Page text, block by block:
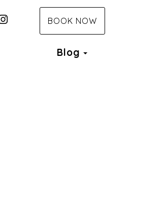
InstagramBOOK NOW
Blog Toggle